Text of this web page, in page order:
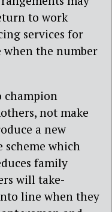
to work
services for
when the number
champion
not make
a new
which
family
will take-
line when they